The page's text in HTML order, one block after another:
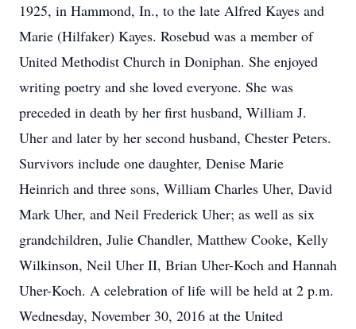
1925, in Hammond, In., to the late Alfred Kayes and
Marie (Hilfaker) Kayes. Rosebud was a member of
United Methodist Church in Doniphan. She enjoyed
writing poetry and she loved everyone. She was
preceded in death by her first husband, William J.
Uher and later by her second husband, Chester Peters.
Survivors include one daughter, Denise Marie
Heinrich and three sons, William Charles Uher, David
Mark Uher, and Neil Frederick Uher; as well as six
grandchildren, Julie Chandler, Matthew Cooke, Kelly
Wilkinson, Neil Uher II, Brian Uher-Koch and Hannah
Uher-Koch. A celebration of life will be held at 2 p.m.
Wednesday, November 30, 2016 at the United